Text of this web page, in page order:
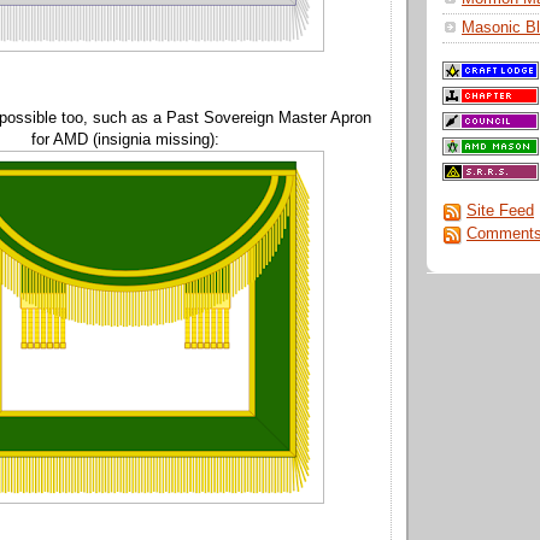
too, such as a Past Sovereign Master Apron
for AMD (insignia missing):
Masonic
Site Feed